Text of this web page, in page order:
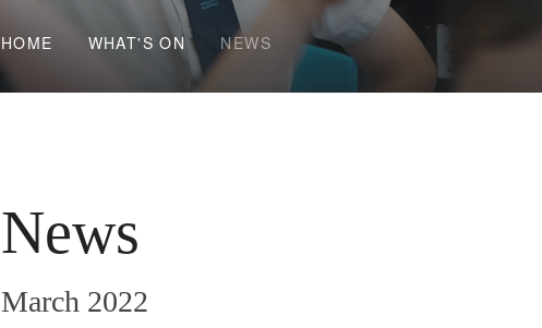
HOME WHAT'S ON NEWS
News
March 2022